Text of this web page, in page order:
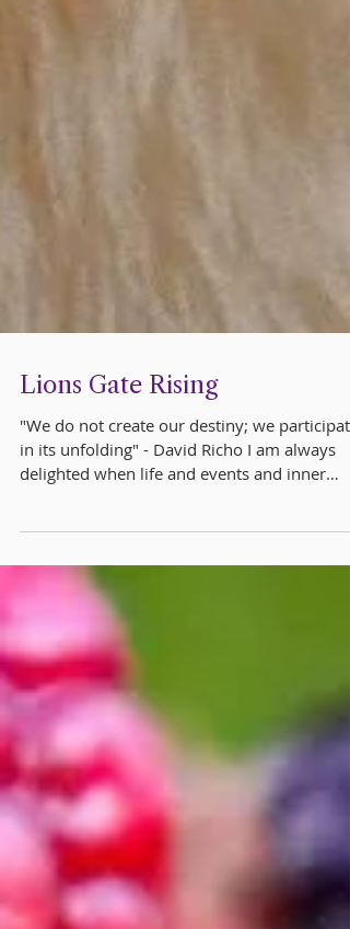
Lions Gate Rising
"We do not create our destiny; we participate
delighted when life and events and inner
inspirations align synchronistically. There is a
quiet magic to something unfolding in
togetherness, in secret knowing, of
greater at hand. Remembering that it is the
Lion's Gate Portal arising soon, with
reference to unfolding our hidden gifts, I felt
the synchronistic joining with Lughnasa and
how we are celebrating it this